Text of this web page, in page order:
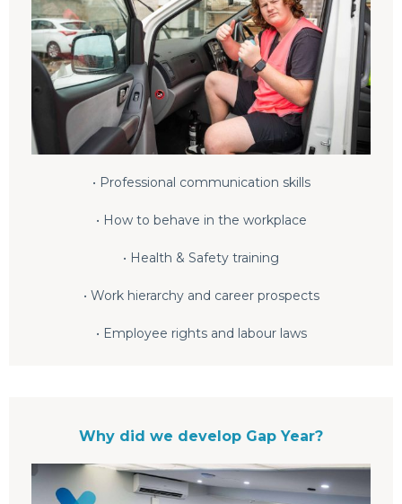
• Professional communication skills
• How to behave in the workplace
• Health & Safety training
• Work hierarchy and career prospects
• Employee rights and labour laws
Why did we develop Gap Year?